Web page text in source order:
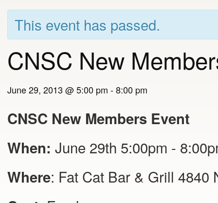
This event has passed.
CNSC New
June 29, 2013 @ 5:00 pm -8:00 pm
CNSC New Members Event
When: June 29th 5:00pm -
Where: Fat Cat Bar & Grill 4840